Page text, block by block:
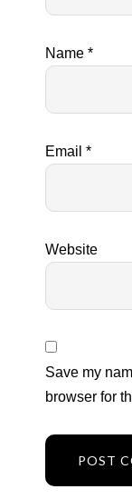
Name *
Email *
Website
Save my
browser for